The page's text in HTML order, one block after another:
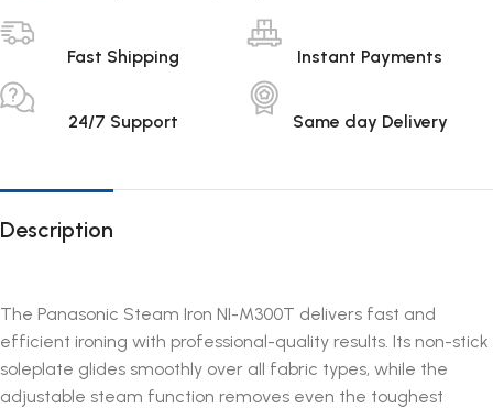
Fast Shipping Instant Payments
24/7 Support Same day Delivery
Description
The Panasonic Steam Iron NI-M300T delivers fast and
efficient ironing with professional-quality results. Its non-stick
soleplate glides smoothly over all fabric types, while the
adjustable steam function removes even the toughest